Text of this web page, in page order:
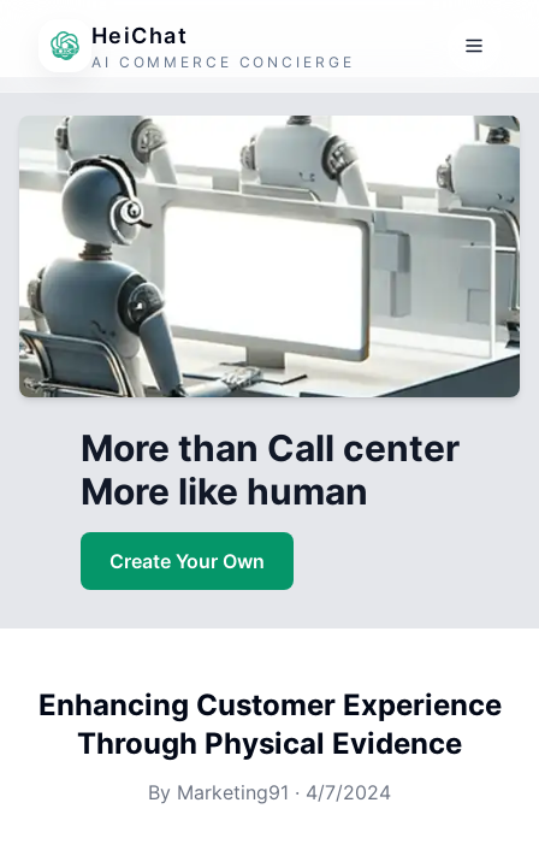
HeiChat
AI COMMERCE CONCIERGE
More than Call center
More like human
Create Your Own
Enhancing Customer Experience
Through Physical Evidence
By Marketing91 · 4/7/2024